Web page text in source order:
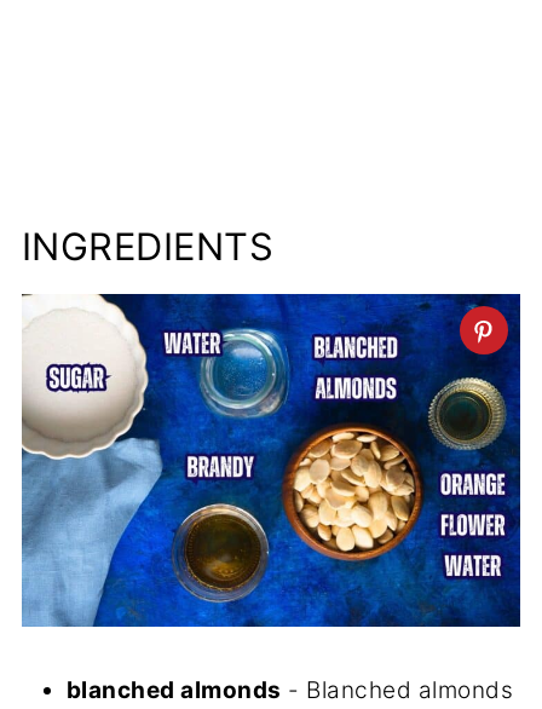
INGREDIENTS
blanched almonds - Blanched almonds